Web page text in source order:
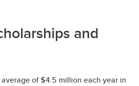
and
of $4.5 million each year in